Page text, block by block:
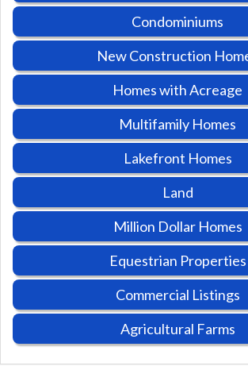
Condominiums
New Construction
Homes with Acreage
Multifamily Homes
Lakefront Homes
Land
Million Dollar Homes
Equestrian Properties
Commercial Listings
Agricultural Farms